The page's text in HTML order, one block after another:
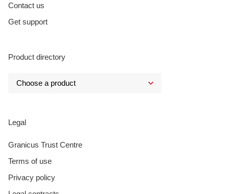
Contact us
Get support
Product directory
Legal
Granicus Trust Centre
Terms of use
Privacy policy